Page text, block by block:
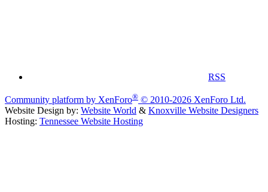
RSS
Community platform by XenForo® © 2010-2026 XenForo Ltd.
Website Design by: Website World & Knoxville Website Designers
Hosting: Tennessee Website Hosting